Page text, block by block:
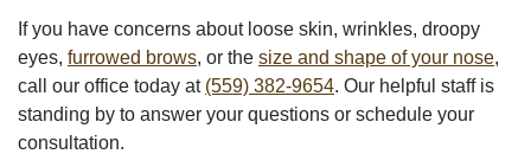
If you have concerns about loose skin, wrinkles, droopy
eyes, furrowed brows, or the size and shape of your nose,
call our office today at (559) 382-9654. Our helpful staff is
standing by to answer your questions or schedule your
consultation.